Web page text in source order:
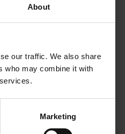
About
our traffic. We also share
who may combine it with
Marketing
like